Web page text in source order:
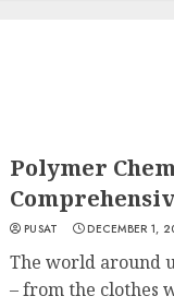
Polymer
PUSAT DECEMBER 1,
The world around
– from the clothes